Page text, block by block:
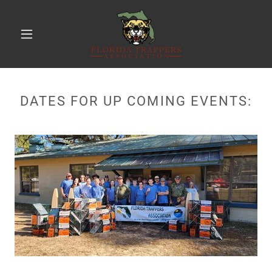
DATES FOR UP COMING EVENTS: